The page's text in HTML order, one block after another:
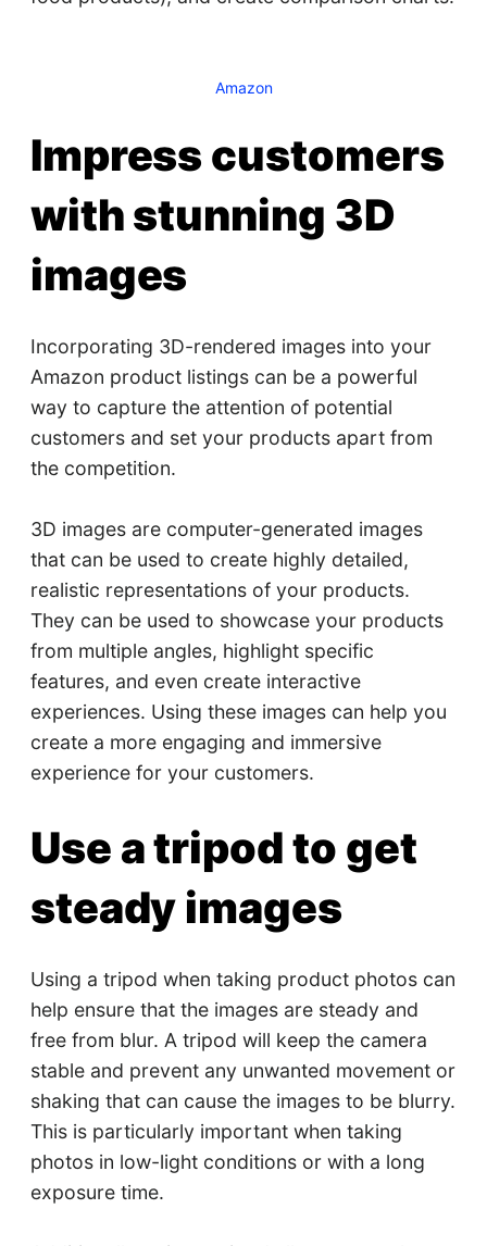
Amazon
Impress customers
with stunning 3D
images
Incorporating 3D-rendered images into your
Amazon product listings can be a powerful
way to capture the attention of potential
customers and set your products apart from
the competition.
3D images are computer-generated images
that can be used to create highly detailed,
realistic representations of your products.
They can be used to showcase your products
from multiple angles, highlight specific
features, and even create interactive
experiences. Using these images can help you
create a more engaging and immersive
experience for your customers.
Use a tripod to get
steady images
Using a tripod when taking product photos can
help ensure that the images are steady and
free from blur. A tripod will keep the camera
stable and prevent any unwanted movement or
shaking that can cause the images to be blurry.
This is particularly important when taking
photos in low-light conditions or with a long
exposure time.